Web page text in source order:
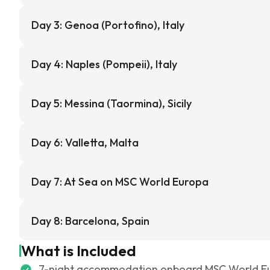
Day 3: Genoa (Portofino), Italy
Day 4: Naples (Pompeii), Italy
Day 5: Messina (Taormina), Sicily
Day 6: Valletta, Malta
Day 7: At Sea on MSC World Europa
Day 8: Barcelona, Spain
What is Included